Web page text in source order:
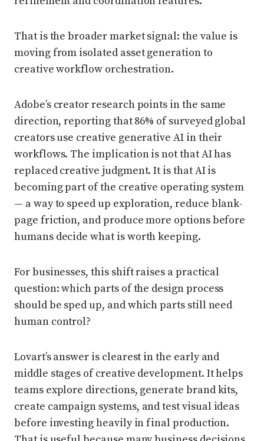
That is the broader market signal: the value is
moving from isolated asset generation to
creative workflow orchestration.
Adobe’s creator research points in the same
direction, reporting that 86% of surveyed global
creators use creative generative AI in their
workflows. The implication is not that AI has
replaced creative judgment. It is that AI is
becoming part of the creative operating system
— a way to speed up exploration, reduce blank-
page friction, and produce more options before
humans decide what is worth keeping.
For businesses, this shift raises a practical
question: which parts of the design process
should be sped up, and which parts still need
human control?
Lovart’s answer is clearest in the early and
middle stages of creative development. It helps
teams explore directions, generate brand kits,
create campaign systems, and test visual ideas
before investing heavily in final production.